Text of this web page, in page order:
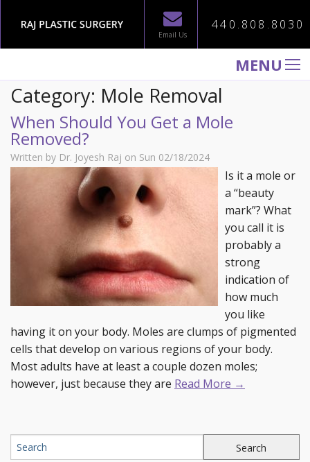
Email Us
440.808.8030
MENU
WELCOME TO RAJ PLASTIC SURGERY
ABOUT
PROCEDURES
GALLERY
TESTIMONIALS
PATIENT INFORMATION
CONTACT US
Category: Mole Removal
When Should You Get a Mole
Removed?
Written by Dr. Joyesh Raj on Sun 02/18/2024
Is it a mole or
a “beauty
mark”? What
you call it is
probably a
strong
indication of
how much
you like
having it on your body. Moles are clumps of pigmented
cells that develop on various regions of your body.
Most adults have at least a couple dozen moles;
however, just because they are Read More →